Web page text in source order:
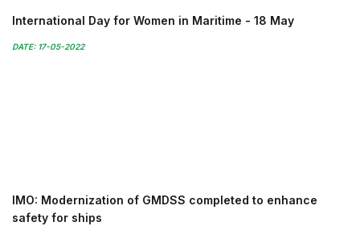
International Day for Women in Maritime - 18 May
DATE: 17-05-2022
IMO: Modernization of GMDSS completed to enhance
safety for ships